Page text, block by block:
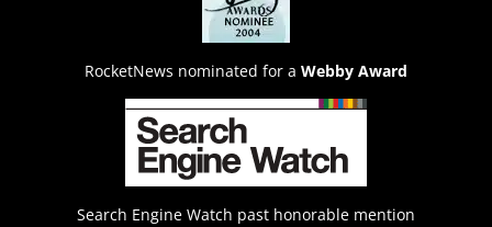
RocketNews nominated for a Webby Award
Search Engine Watch past honorable mention